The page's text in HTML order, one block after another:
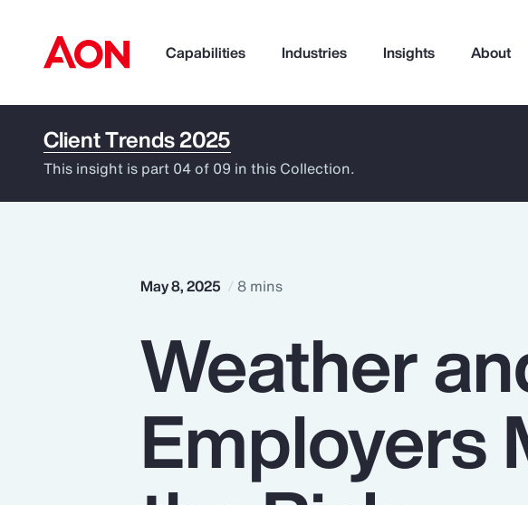
Capabilities Industries Insights About
How can we help you?
Popular Searches
Pay Transparency
Client Trends 2025
This insight is part 04 of 09 in this Collection.
May 8, 2025 8 mins
Weather
Employers